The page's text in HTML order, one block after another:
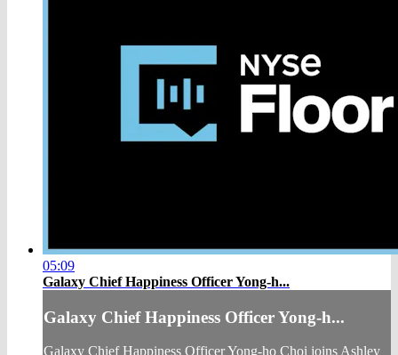
05:09
Galaxy Chief Happiness Officer Yong-h...
Galaxy Chief Happiness Officer Yong-h...
Galaxy Chief Happiness Officer Yong-ho Choi joins Ashley